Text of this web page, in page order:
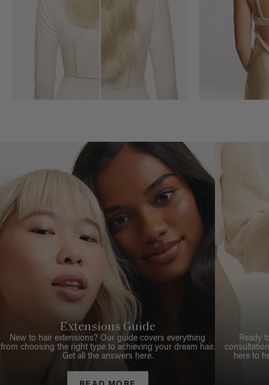
Extensions Guide
New to hair extensions? Our guide covers everything
from choosing the right type to achieving your dream hair.
Get all the answers here.
Ready
here to